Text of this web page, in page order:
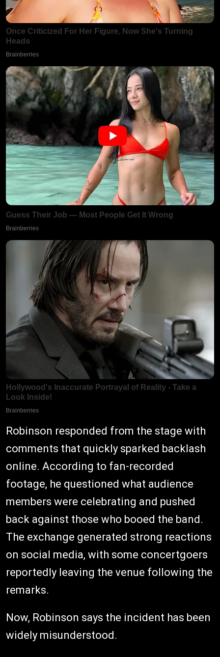
Robinson responded from the stage with
comments that quickly sparked backlash
online. According to fan-recorded
footage, he questioned what audience
members were celebrating and pushed
back against those who booed the band.
The exchange generated strong reactions
on social media, with some concertgoers
reportedly leaving the venue following the
remarks.
Now, Robinson says the incident has been
widely misunderstood.